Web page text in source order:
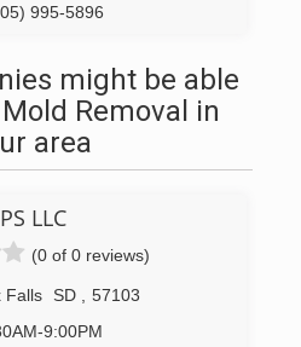
995-5896
might be able
Removal in
area
LLC
(0 of 0 reviews)
Falls SD
57103
9:00PM